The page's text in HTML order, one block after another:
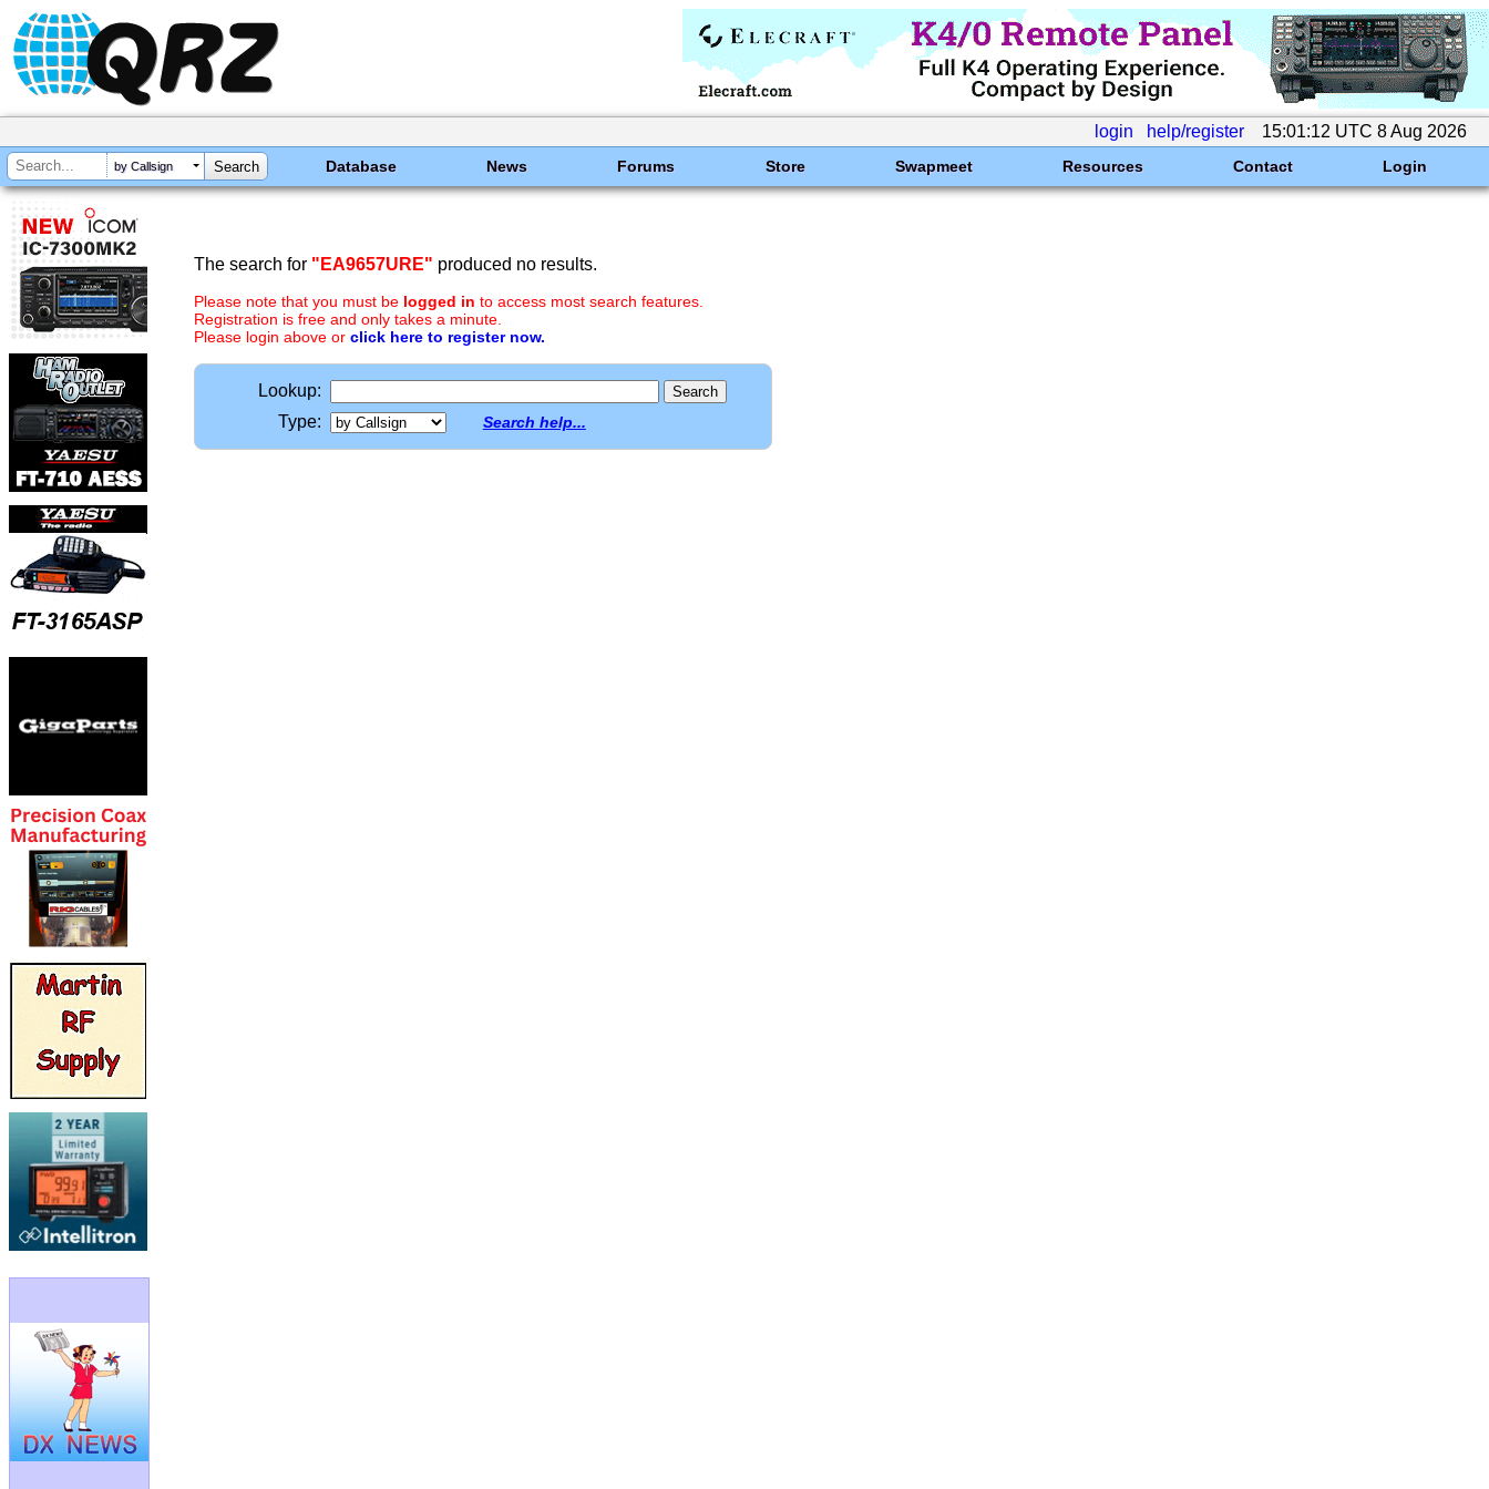
login help/register 15:01:12 UTC 8 Aug 2026
by Callsign Database News Forums Store Swapmeet Resources Contact Login
The search for "EA9657URE" produced no results.
Please note that you must be logged in to access most search features.
Registration is free and only takes a minute.
Please login above or click here to register now.
Lookup:
Type:
Search help...